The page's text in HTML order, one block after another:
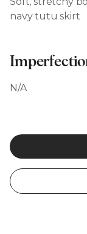
navy tutu skirt
N/A